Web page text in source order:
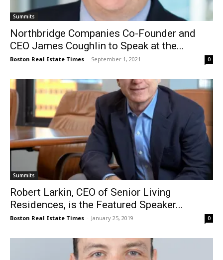
Summits
Northbridge Companies Co-Founder and
CEO James Coughlin to Speak at the...
Boston Real Estate Times - September 1, 2021 0
Summits
Robert Larkin, CEO of Senior Living
Residences, is the Featured Speaker...
Boston Real Estate Times - January 25, 2019 0